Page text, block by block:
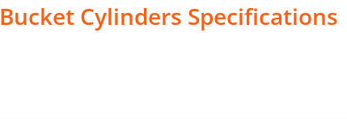
Bucket Cylinders Specifications